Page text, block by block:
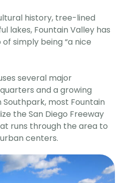
history, tree-lined
lakes, Fountain Valley has
simply being “a nice
several major
and a growing
most Fountain
the San Diego Freeway
runs through the area to
centers.